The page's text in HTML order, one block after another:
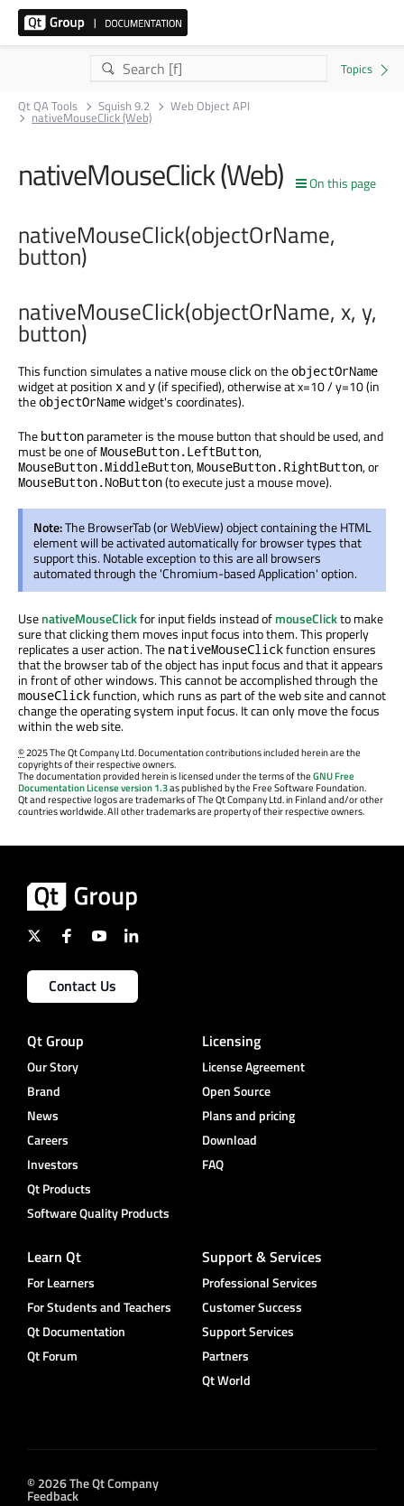
Qt QA Tools Squish 9.2 Web Object API
nativeMouseClick (Web)
On this page
nativeMouseClick (Web)
nativeMouseClick(objectOrName,
button)
nativeMouseClick(objectOrName, x, y,
button)
This function simulates a native mouse click on theobjectOrName
widget at position xandy(if specified), otherwise at x=10 / y=10 (in
theobjectOrNamewidget's coordinates).
The button parameter is the mouse button that should be used, and
must be one ofMouseButton.LeftButton,
MouseButton.MiddleButton,MouseButton.RightButton, or
MouseButton.NoButton(to execute just a mouse move).
Note:The BrowserTab (or WebView) object containing the HTML
element will be activated automatically for browser types that
support this. Notable exception to this are all browsers
automated through the 'Chromium-based Application' option.
UsenativeMouseClickfor input fields instead ofmouseClickto make
sure that clicking them moves input focus into them. This properly
replicates a user action. The nativeMouseClickfunction ensures
that the browser tab of the object has input focus and that it appears
in front of other windows. This cannot be accomplished through the
mouseClickfunction, which runs as part of the web site and cannot
change the operating system input focus. It can only move the focus
within the web site.
©2025 The Qt Company Ltd. Documentation contributions included herein are the
copyrights of their respective owners.
The documentation provided herein is licensed under the terms of theGNU Free
Documentation License version 1.3as published by the Free Software Foundation.
Qt and respective logos are trademarks of The Qt Company Ltd. in Finland and/or other
countries worldwide. All other trademarks are property of their respective owners.
Contact Us
Qt Group
Our Story
Brand
News
Careers
Investors
Qt Products
Software Quality Products
Licensing
License Agreement
Open Source
Plans and pricing
Download
FAQ
Learn Qt
For Learners
For Students and Teachers
Qt Documentation
Qt Forum
Support & Services
Professional Services
Customer Success
Support Services
Partners
Qt World
© 2026 The Qt Company
Feedback